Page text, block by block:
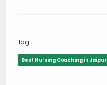
Tag
Best Nursing Coaching in Jaipur